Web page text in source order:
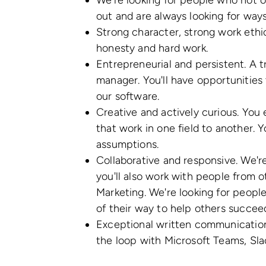
out and are always looking for
Strong character, strong work
honesty and hard work.
Entrepreneurial and persistent. A
manager. You'll have
our software.
Creative and actively curious.
that work in one field to another.
assumptions.
Collaborative and responsive.
you'll also work with people from
Marketing. We're looking for
of their way to help others
Exceptional written
the loop with Microsoft Teams,